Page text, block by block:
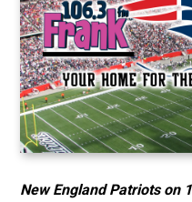
New England Patriots on